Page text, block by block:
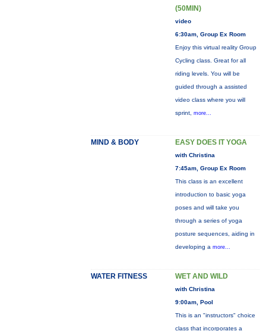
(50MIN)
video
6:30am, Group Ex Room
Enjoy this virtual reality Group
Cycling class. Great for all
riding levels. You will be
guided through a assisted
video class where you will
sprint, more...
MIND & BODY EASY DOES IT YOGA
with Christina
7:45am, Group Ex Room
This class is an excellent
introduction to basic yoga
poses and will take you
through a series of yoga
posture sequences, aiding in
developing a more...
WATER FITNESS WET AND WILD
with Christina
9:00am, Pool
This is an "instructors" choice
class that incorporates a